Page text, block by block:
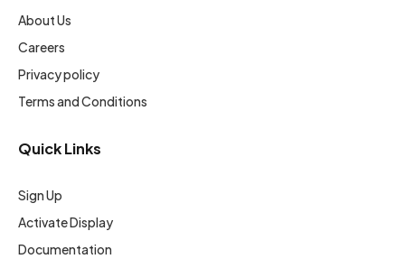
About Us
Careers
Privacy policy
Terms and Conditions
Quick Links
Sign Up
Activate Display
Documentation